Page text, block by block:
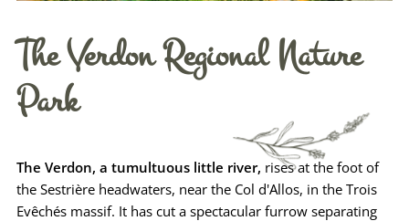
The Verdon Regional Nature
Park
The Verdon, a tumultuous little river, rises at the foot of
the Sestrière headwaters, near the Col d'Allos, in the Trois
Evêchés massif. It has cut a spectacular furrow separating